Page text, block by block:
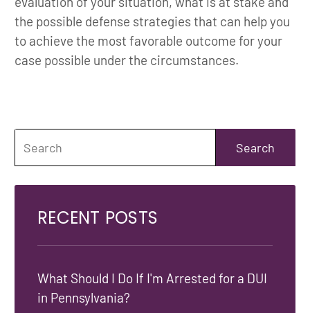
the possible defense strategies that can help you
to achieve the most favorable outcome for your
case possible under the circumstances.
RECENT POSTS
What Should I Do If I'm Arrested for a DUI
in Pennsylvania?